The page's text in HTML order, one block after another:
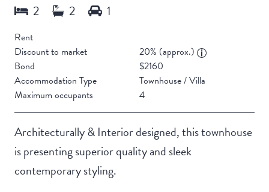
Rent
Discount to market
20% (approx.)
Bond
$2160
Accommodation Type
Townhouse / Villa
Maximum occupants
4
Architecturally & Interior designed, this townhouse
is presenting superior quality and sleek
contemporary styling.